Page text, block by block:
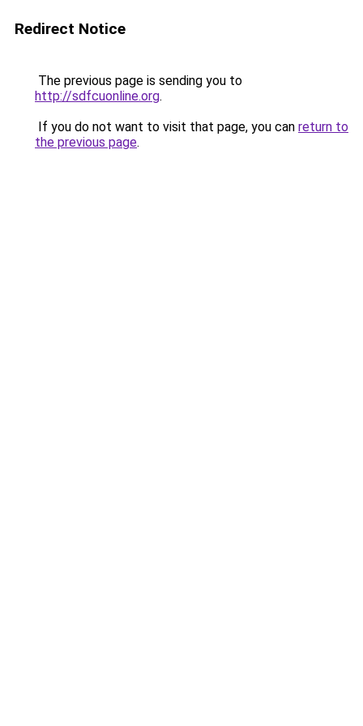
Redirect Notice
The previous page is sending you to
http://sdfcuonline.org.
If you do not want to visit that page, you can return to
the previous page.